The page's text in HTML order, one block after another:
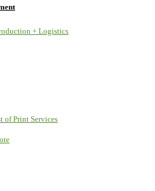
+ Logistics
of Print Services